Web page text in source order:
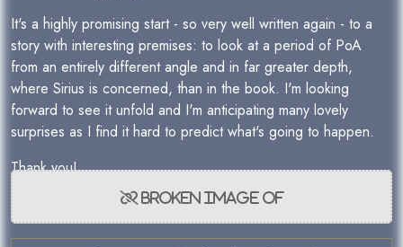
It's a highly promising start - so very well written again - to a
story with interesting premises: to look at a period of PoA
from an entirely different angle and in far greater depth,
where Sirius is concerned, than in the book. I'm looking
forward to see it unfold and I'm anticipating many lovely
surprises as I find it hard to predict what's going to happen.
Thank you!